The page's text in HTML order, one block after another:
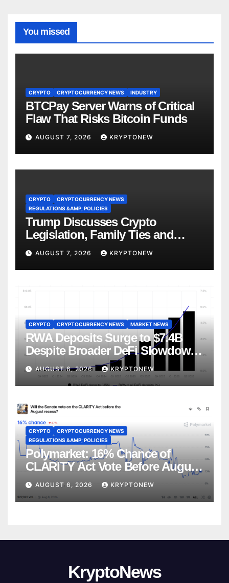
You missed
CRYPTO CRYPTOCURRENCY NEWS INDUSTRY
BTCPay Server Warns of Critical
Flaw That Risks Bitcoin Funds
AUGUST 7, 2026 KRYPTONEW
CRYPTO
CRYPTOCURRENCY NEWS
REGULATIONS &AMP; POLICIES
Trump Discusses Crypto
Legislation, Family Ties and
China Competition
AUGUST 7, 2026 KRYPTONEW
CRYPTO CRYPTOCURRENCY NEWS MARKET NEWS
RWA Deposits Surge to $7.4B
Despite Broader DeFi Slowdown:
CoinShares
AUGUST 6, 2026 KRYPTONEW
CRYPTO
CRYPTOCURRENCY NEWS
REGULATIONS &AMP; POLICIES
Polymarket: 16% Chance of
CLARITY Act Vote Before August
Recess
AUGUST 6, 2026 KRYPTONEW
KryptoNews